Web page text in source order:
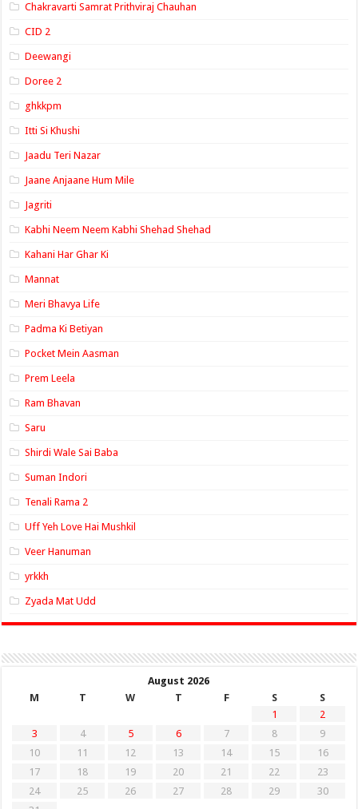
Chakravarti Samrat Prithviraj Chauhan
CID 2
Deewangi
Doree 2
ghkkpm
Itti Si Khushi
Jaadu Teri Nazar
Jaane Anjaane Hum Mile
Jagriti
Kabhi Neem Neem Kabhi Shehad Shehad
Kahani Har Ghar Ki
Mannat
Meri Bhavya Life
Padma Ki Betiyan
Pocket Mein Aasman
Prem Leela
Ram Bhavan
Saru
Shirdi Wale Sai Baba
Suman Indori
Tenali Rama 2
Uff Yeh Love Hai Mushkil
Veer Hanuman
yrkkh
Zyada Mat Udd
August 2026
M
T W T F S
S
1
2
3
4 5 6 7 8
9
10
11 12 13 14 15
16
17
18 19 20 21 22
23
24
25 26 27 28 29
30